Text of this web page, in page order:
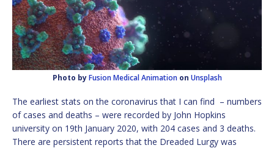
Photo byFusion Medical Animationon Unsplash
The earliest stats on the coronavirus that I can find – numbers
of cases and deaths – were recorded by John Hopkins
university on 19th January 2020, with 204 cases and 3 deaths.
There are persistent reports that the Dreaded Lurgy was